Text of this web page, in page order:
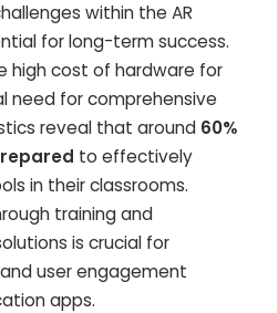
within the AR
for long-term success.
high cost of hardware for
need for comprehensive
reveal that around 60%
to effectively
in their classrooms.
training and
is crucial for
user engagement
apps.